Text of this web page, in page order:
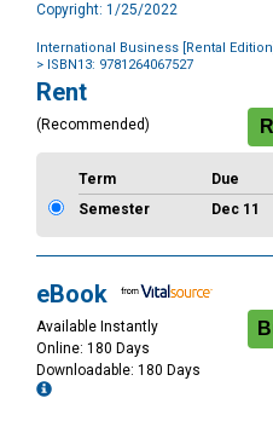
Copyright: 1/25/2022
International Business [Rental Edition]
> ISBN13: 9781264067527
Purchase
Options
Rent
(Recommended)
Term Due
Semester
Dec 11
eBook
Available Instantly
Online: 180 Days
Downloadable: 180 Days